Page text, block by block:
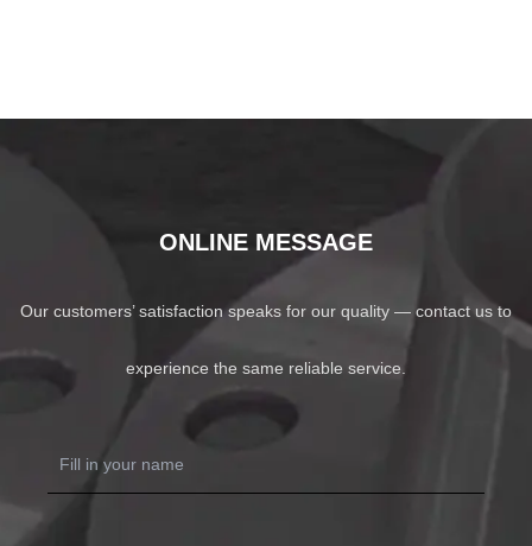
ONLINE MESSAGE
Our customers’ satisfaction speaks for our quality — contact us to
experience the same reliable service.